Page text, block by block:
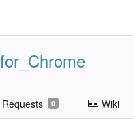
Requests 0 Wiki